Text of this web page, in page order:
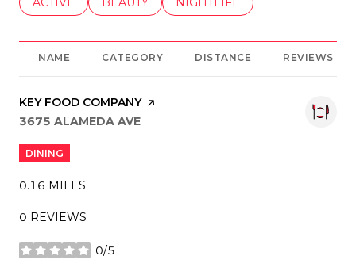
NAME CATEGORY DISTANCE REVIEWS
VISIT THE
KEY FOOD COMPANYPAGE ON YELP
SEARCH
3675 ALAMEDA AVE
DINING
0.16 MILES
0 REVIEWS
0/5
STARS